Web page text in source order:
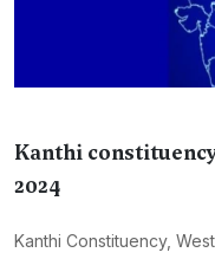
Kanthi
2024
Kanthi Constituency,